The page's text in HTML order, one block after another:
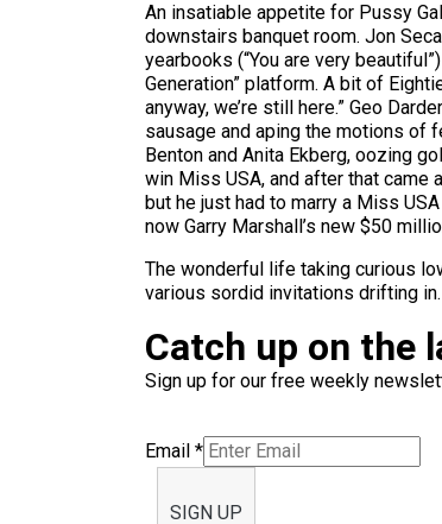
An insatiable appetite for Pussy
downstairs banquet room. Jon
yearbooks (“You are very
Generation” platform. A bit of
anyway, we’re still here.” Geo
sausage and aping the motions of
Benton and Anita Ekberg, oozing
win Miss USA, and after that came
but he just had to marry a Miss
now Garry Marshall’s new $50
The wonderful life taking curious
various sordid invitations drifting in.
Catch up on the
Sign up for our free weekly
Email *
SIGN UP